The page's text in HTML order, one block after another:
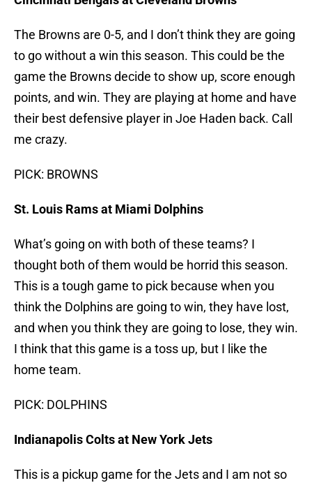
The Browns are 0-5, and I don’t think they are going
to go without a win this season. This could be the
game the Browns decide to show up, score enough
points, and win. They are playing at home and have
their best defensive player in Joe Haden back. Call
me crazy.
PICK: BROWNS
St. Louis Rams at Miami Dolphins
What’s going on with both of these teams? I
thought both of them would be horrid this season.
This is a tough game to pick because when you
think the Dolphins are going to win, they have lost,
and when you think they are going to lose, they win.
I think that this game is a toss up, but I like the
home team.
PICK: DOLPHINS
Indianapolis Colts at New York Jets
This is a pickup game for the Jets and I am not so